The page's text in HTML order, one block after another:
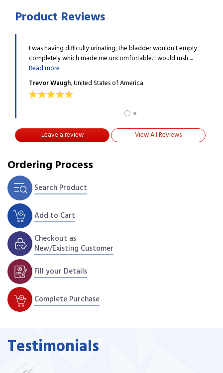
Product Reviews
I was having difficulty urinating, the bladder wouldn't empty
completely which made me uncomfortable. I would rush ...
Read more
Trevor Waugh, United States of America
Leave a review View All Reviews
Ordering Process
Search Product
Add to Cart
Checkout as
New/Existing Customer
Fill your Details
Complete Purchase
Testimonials